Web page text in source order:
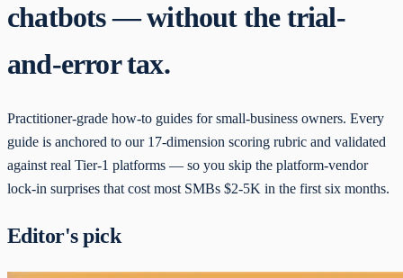
chatbots — without the trial-
and-error tax.
Practitioner-grade how-to guides for small-business owners. Every
guide is anchored to our 17-dimension scoring rubric and validated
against real Tier-1 platforms — so you skip the platform-vendor
lock-in surprises that cost most SMBs $2-5K in the first six months.
Editor's pick